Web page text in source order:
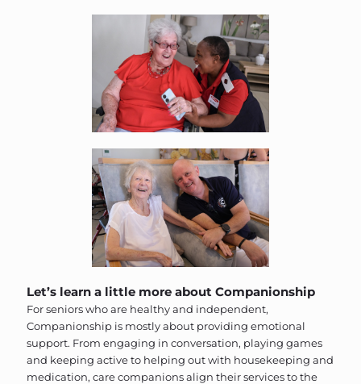
Let’s learn a little more about Companionship
For seniors who are healthy and independent,
Companionship is mostly about providing emotional
support. From engaging in conversation, playing games
and keeping active to helping out with housekeeping and
medication, care companions align their services to the